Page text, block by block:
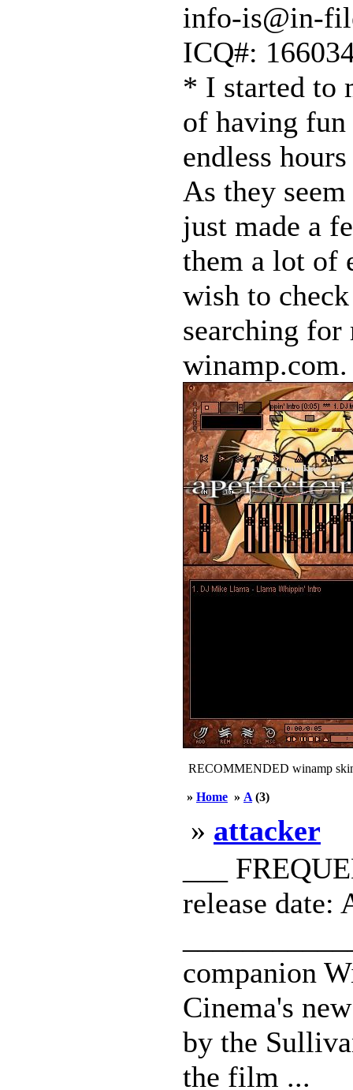
info-is@in-
ICQ#:
* I started to
of having fun
endless
As they
just made a
them a lot of
wish to
searching for
RECOMMENDED winamp
» Home » A (3)
» attacker
___
release date:
companion
Cinema's
by the
the film ...